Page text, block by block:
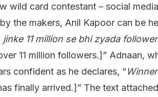
wild card contestant – social
the makers, Anil Kapoor can be
11 million se bhi zyada
11 million followers.]” Adnaan,
confident as he declares, “
finally arrived.]” The text